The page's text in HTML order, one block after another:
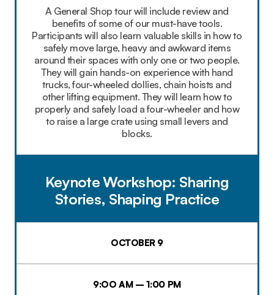
A General Shop tour will include review and
benefits of some of our must-have tools.
Participants will also learn valuable skills in how to
safely move large, heavy and awkward items
around their spaces with only one or two people.
They will gain hands-on experience with hand
trucks, four-wheeled dollies, chain hoists and
other lifting equipment. They will learn how to
properly and safely load a four-wheeler and how
to raise a large crate using small levers and
blocks.
Keynote Workshop: Sharing
Stories, Shaping Practice
OCTOBER 9
9:OO AM – 1:00 PM